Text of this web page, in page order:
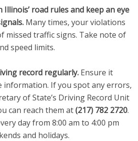
Illinois’ road rules and keep an eye
Many times, your violations
missed traffic signs. Take note of
speed limits.
record regularly. Ensure it
information. If you spot any errors,
of State’s Driving Record Unit
can reach them at(217) 782 2720.
day from 8:00 am to 4:00 pm
and holidays.